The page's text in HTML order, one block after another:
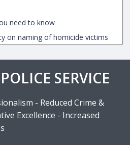
need to know
on naming of homicide victims
SERVICE
- Reduced Crime &
Excellence - Increased